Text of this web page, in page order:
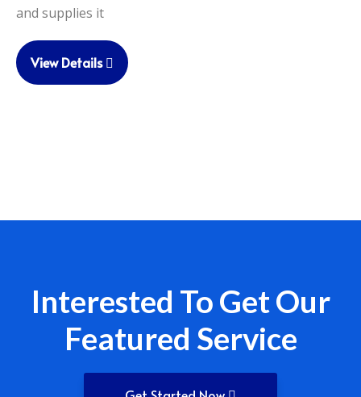
and supplies it
View Details
Interested To Get Our
Featured Service